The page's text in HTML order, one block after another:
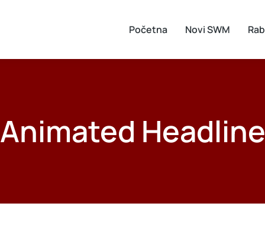
Početna Novi SWM
Animated Headline